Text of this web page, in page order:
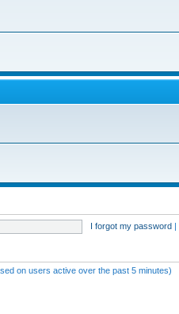
I forgot my password |
on users active over the past 5 minutes)